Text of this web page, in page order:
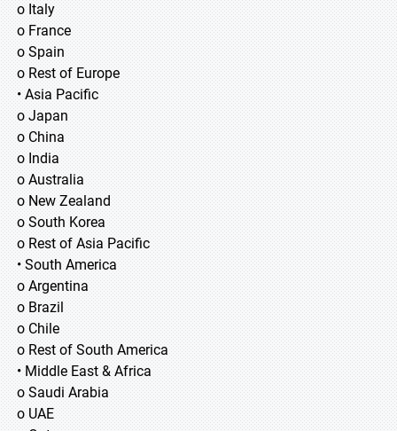
o Italy
o France
o Spain
o Rest of Europe
• Asia Pacific
o Japan
o China
o India
o Australia
o New Zealand
o South Korea
o Rest of Asia Pacific
• South America
o Argentina
o Brazil
o Chile
o Rest of South America
• Middle East & Africa
o Saudi Arabia
o UAE